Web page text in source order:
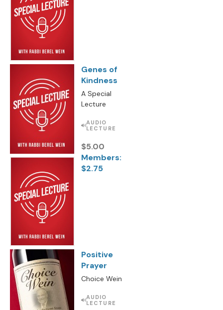
Genes of
Kindness
A Special
Lecture
AUDIO
LECTURE
$5.00
Members:
$2.75
Positive
Prayer
Choice Wein
AUDIO
LECTURE